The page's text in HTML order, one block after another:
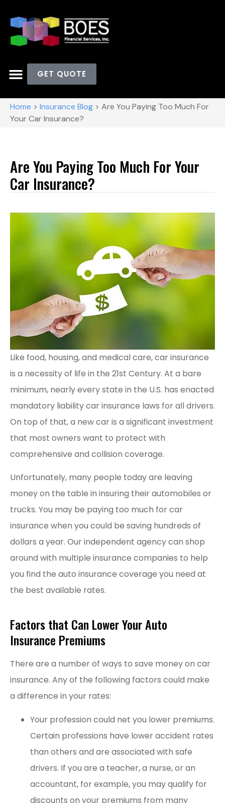
GET QUOTE
Home > Insurance Blog > Are You Paying Too Much For
Your Car Insurance?
Are You Paying Too Much For Your
Car Insurance?
Like food, housing, and medical care, car insurance
is a necessity of life in the 21st Century. At a bare
minimum, nearly every state in the U.S. has enacted
mandatory liability car insurance laws for all drivers.
On top of that, a new car is a significant investment
that most owners want to protect with
comprehensive and collision coverage.
Unfortunately, many people today are leaving
money on the table in insuring their automobiles or
trucks. You may be paying too much for car
insurance when you could be saving hundreds of
dollars a year. Our independent agency can shop
around with multiple insurance companies to help
you find the auto insurance coverage you need at
the best available rates.
Factors that Can Lower Your Auto
Insurance Premiums
There are a number of ways to save money on car
insurance. Any of the following factors could make
a difference in your rates:
Your profession could net you lower premiums.
Certain professions have lower accident rates
than others and are associated with safe
drivers. If you are a teacher, a nurse, or an
accountant, for example, you may qualify for
discounts on your premiums from many